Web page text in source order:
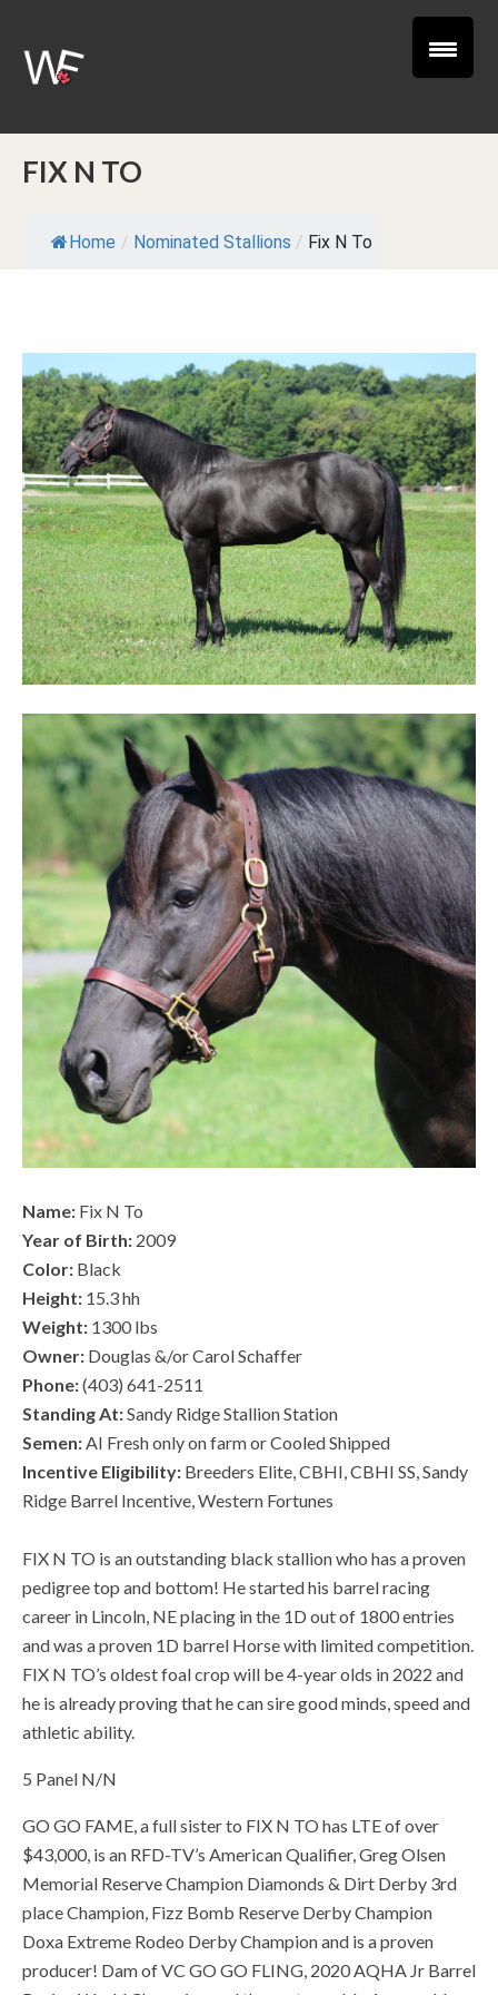
FIX N TO
Home / Nominated Stallions / Fix N To
Name: Fix N To
Year of Birth: 2009
Color: Black
Height: 15.3 hh
Weight: 1300 lbs
Owner: Douglas &/or Carol Schaffer
Phone:(403) 641-2511
Standing At:Sandy Ridge Stallion Station
Semen: AI Fresh only on farm or Cooled Shipped
Incentive Eligibility: Breeders Elite, CBHI, CBHI SS, Sandy
Ridge Barrel Incentive, Western Fortunes
FIX N TO is an outstanding black stallion who has a proven
pedigree top and bottom! He started his barrel racing
career in Lincoln, NE placing in the 1D out of 1800 entries
and was a proven 1D barrel Horse with limited competition.
FIX N TO’s oldest foal crop will be 4-year olds in 2022 and
he is already proving that he can sire good minds, speed and
athletic ability.
5 Panel N/N
GO GO FAME, a full sister to FIX N TO has LTE of over
$43,000, is an RFD-TV’s American Qualifier, Greg Olsen
Memorial Reserve Champion Diamonds & Dirt Derby 3rd
place Champion, Fizz Bomb Reserve Derby Champion
Doxa Extreme Rodeo Derby Champion and is a proven
producer! Dam of VC GO GO FLING, 2020 AQHA Jr Barrel